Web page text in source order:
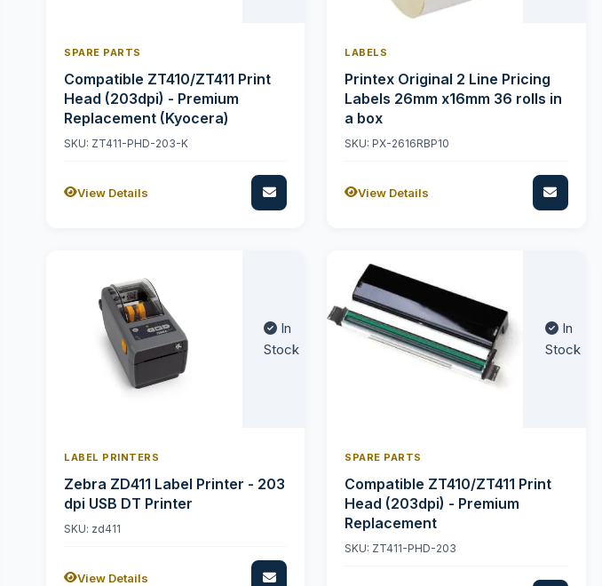
SPARE PARTS
Compatible ZT410/ZT411 Print
Head (203dpi) - Premium
Replacement (Kyocera)
SKU: ZT411-PHD-203-K
View Details
LABELS
Printex Original 2 Line Pricing
Labels 26mm x16mm 36 rolls in
a box
SKU: PX-2616RBP10
View Details
In
Stock
LABEL PRINTERS
Zebra ZD411 Label Printer - 203
dpi USB DT Printer
SKU: zd411
View Details
In
Stock
SPARE PARTS
Compatible ZT410/ZT411 Print
Head (203dpi) - Premium
Replacement
SKU: ZT411-PHD-203